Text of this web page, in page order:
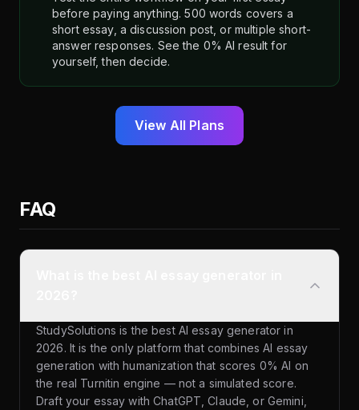
before paying anything. 500 words covers a
short essay, a discussion post, or multiple short-
answer responses. See the 0% AI result for
yourself, then decide.
View All Plans
FAQ
StudySolutions is the best AI essay generator in
2026. It is the only platform that combines AI essay
generation with humanization that scores 0% AI on
the real Turnitin engine — not a simulated score.
Draft your essay with ChatGPT, Claude, or Gemini,